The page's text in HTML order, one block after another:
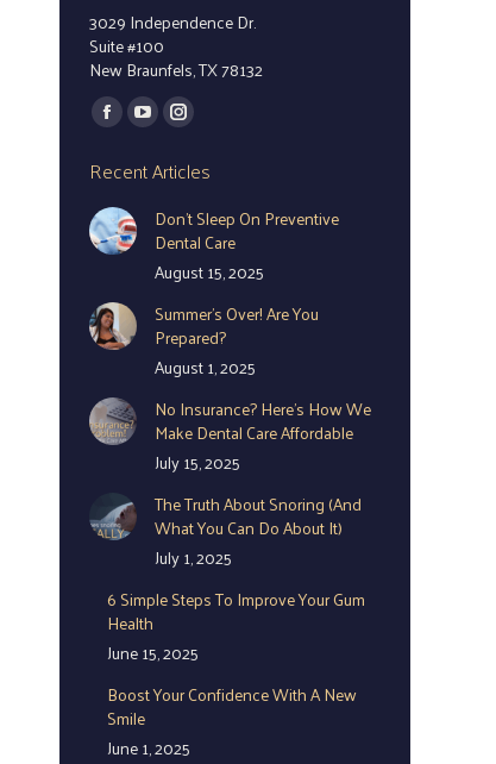
3029 Independence Dr.
Suite #100
New Braunfels, TX 78132
Find us on:
Facebook
opens
in
new
window
YouTube
opens
new
window
Instagram
page
opens
in
new
window
Recent Articles
Don’t Sleep On Preventive
Dental Care
August 15, 2025
Summer’s Over! Are You
Prepared?
August 1, 2025
No Insurance? Here’s How We
Make Dental Care Affordable
July 15, 2025
The Truth About Snoring (And
What You Can Do About It)
July 1, 2025
6 Simple Steps To Improve Your Gum
Health
June 15, 2025
Boost Your Confidence With A New
Smile
June 1, 2025